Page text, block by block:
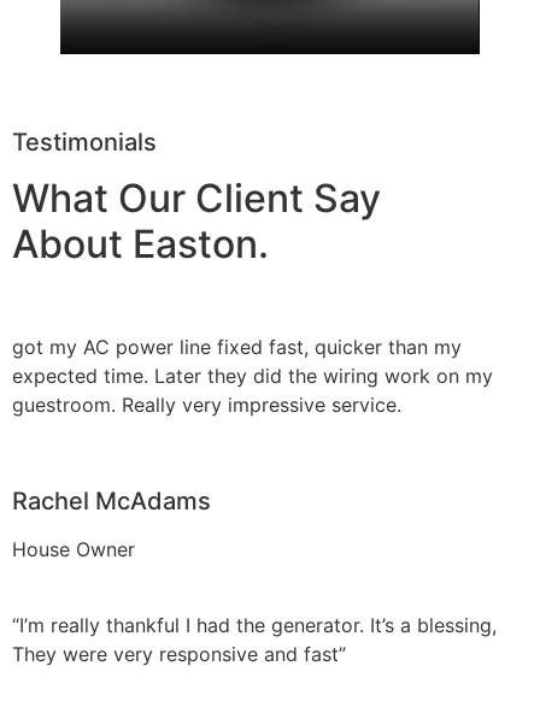
Testimonials
What Our Client Say
About Easton.
got my AC power line fixed fast, quicker than my
expected time. Later they did the wiring work on my
guestroom. Really very impressive service.
Rachel McAdams
House Owner
“I’m really thankful I had the generator. It’s a blessing,
They were very responsive and fast”